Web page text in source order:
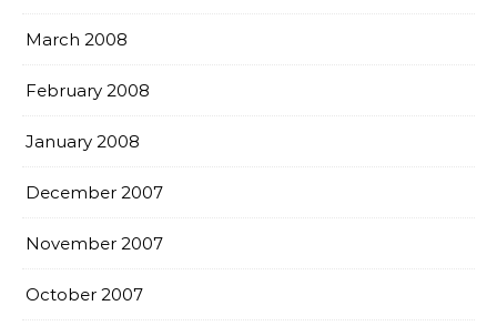
March 2008
February 2008
January 2008
December 2007
November 2007
October 2007